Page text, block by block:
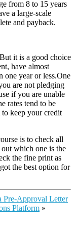
from 8 to 15 years
a large-scale
and payback.
it is a good choice
have almost
one year or less.One
are not pledging
if you are unable
rates tend to be
keep your credit
is to check all
which one is the
the fine print as
the best option for
Pre-Approval Letter
Platform »